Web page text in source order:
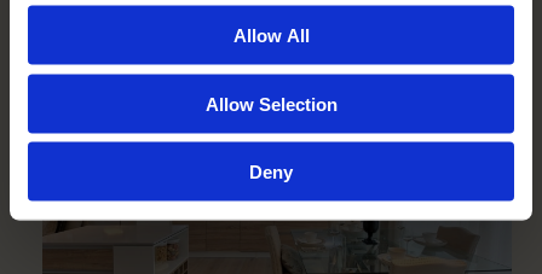
Allow All
Allow Selection
Deny
Read More